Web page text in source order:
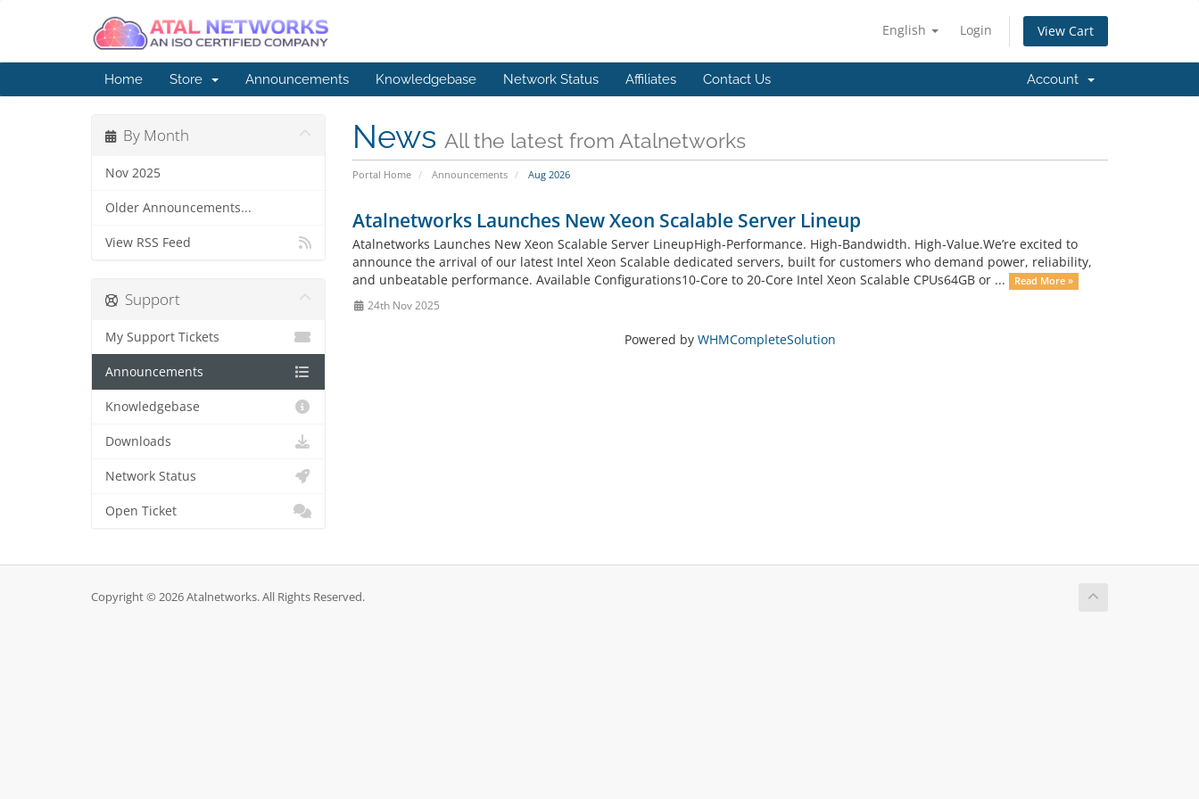
English Login View Cart
Home Store Announcements Knowledgebase Network Status Affiliates Contact Us Account
News All the latest from Atalnetworks
Portal Home Announcements Aug 2026
By Month
Nov 2025
Older Announcements...
View RSS Feed
Atalnetworks Launches New Xeon Scalable Server Lineup
Atalnetworks Launches New Xeon Scalable Server LineupHigh-Performance. High-Bandwidth. High-Value.We’re excited to
announce the arrival of our latest Intel Xeon Scalable dedicated servers, built for customers who demand power, reliability,
and unbeatable performance. Available Configurations10-Core to 20-Core Intel Xeon Scalable CPUs64GB or ...
Read More »
24th Nov 2025
Powered by WHMCompleteSolution
Support
My Support Tickets
Announcements
Knowledgebase
Downloads
Network Status
Open Ticket
Copyright © 2026 Atalnetworks. All Rights Reserved.